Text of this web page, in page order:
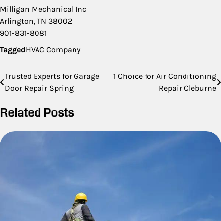
Milligan Mechanical Inc
Arlington, TN 38002
901-831-8081
TaggedHVAC Company
Post
navigation
Trusted Experts for Garage
Door Repair Spring
1 Choice for Air Conditioning
Repair Cleburne
Related Posts